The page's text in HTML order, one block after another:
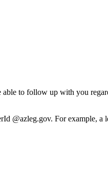
to follow up with you
@azleg.gov. For example,